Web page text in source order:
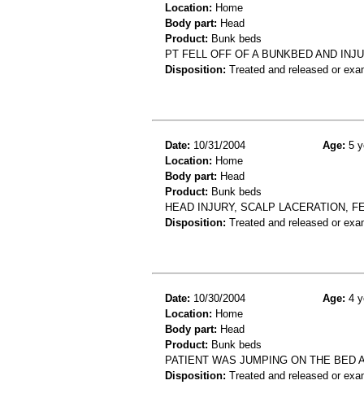
Location: Home
Body part: Head
Product: Bunk beds
PT FELL OFF OF A BUNKBED AND
Disposition: Treated and released or
Date: 10/31/2004 Age: 5
Location: Home
Body part: Head
Product: Bunk beds
HEAD INJURY, SCALP LACERATION,
Disposition: Treated and released or
Date: 10/30/2004 Age: 4
Location: Home
Body part: Head
Product: Bunk beds
PATIENT WAS JUMPING ON THE BED
Disposition: Treated and released or